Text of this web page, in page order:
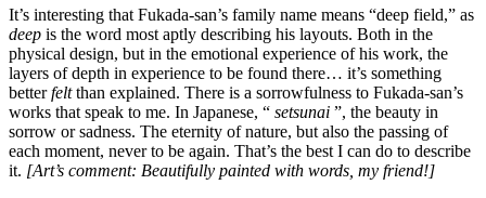
It’s interesting that Fukada-san’s family name means “deep field,” as
deep is the word most aptly describing his layouts. Both in the
physical design, but in the emotional experience of his work, the
layers of depth in experience to be found there… it’s something
betterfeltthan explained. There is a sorrowfulness to Fukada-san’s
works that speak to me. In Japanese, “ setsunai ”, the beauty in
sorrow or sadness. The eternity of nature, but also the passing of
each moment, never to be again. That’s the best I can do to describe
it. [Art’s comment: Beautifully painted with words, my friend!]